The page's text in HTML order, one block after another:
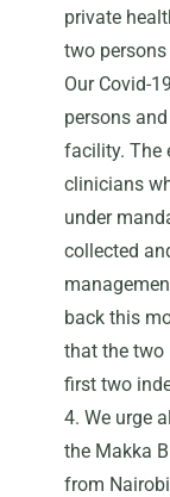
private
two
Our Covid-
persons
facility. The
clinicians
under
collected
back this
that the two
first two
4. We urge
the Makka
from